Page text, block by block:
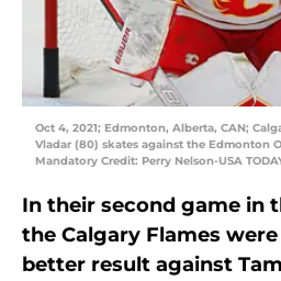
Oct 4, 2021; Edmonton, Alberta, CAN;
Vladar (80) skates against the Edmonton
Mandatory Credit: Perry Nelson-USA
In their second game in
the Calgary Flames
better result against